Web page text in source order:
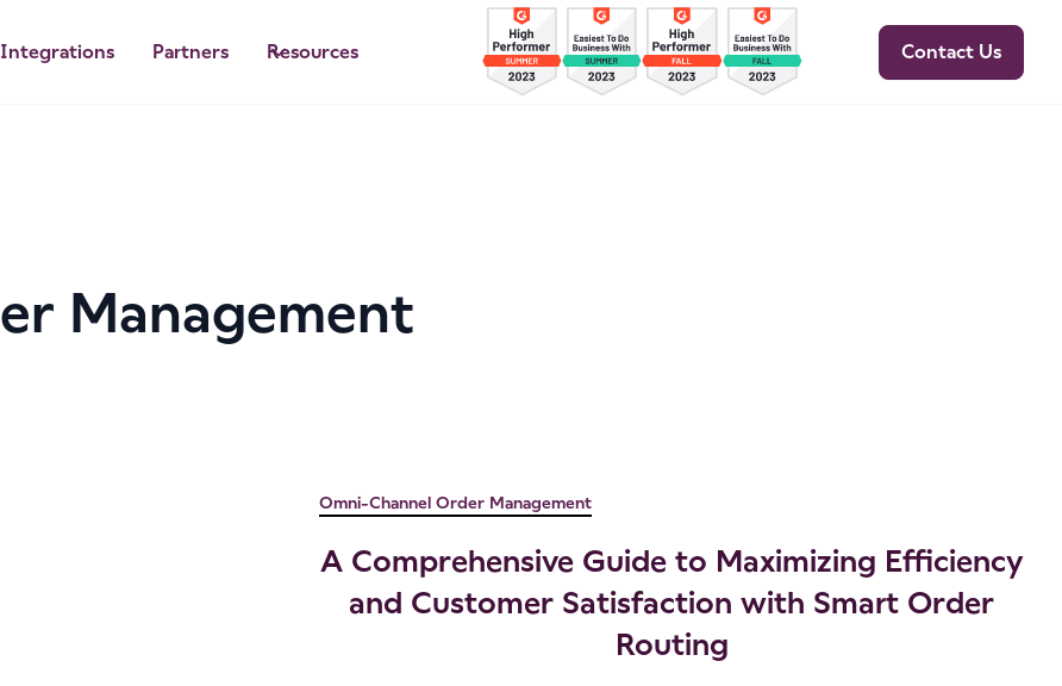
Integrations Partners Resources Contact Us
Management
Omni-Channel Order Management
A Comprehensive Guide to Maximizing Efficiency
and Customer Satisfaction with Smart Order
Routing